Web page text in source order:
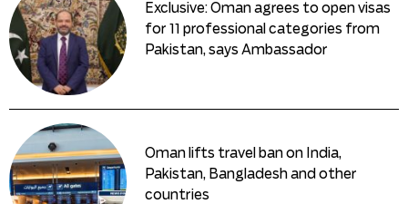
Exclusive: Oman agrees to open visas
for 11 professional categories from
Pakistan, says Ambassador
Oman lifts travel ban on India,
Pakistan, Bangladesh and other
countries